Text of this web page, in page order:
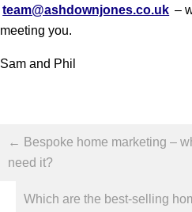
team@ashdownjones.co.uk –
meeting you.
Sam and Phil
Posts
navigation
← Bespoke home marketing –
need it?
Which are the best-selling